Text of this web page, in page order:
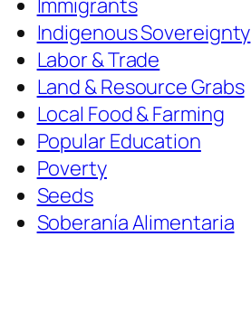
Immigrants
Indigenous Sovereignty
Labor & Trade
Land & Resource Grabs
Local Food & Farming
Popular Education
Poverty
Seeds
Soberanía Alimentaria